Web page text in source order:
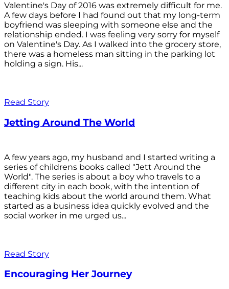
Valentine's Day of 2016 was extremely difficult for me.
A few days before I had found out that my long-term
boyfriend was sleeping with someone else and the
relationship ended. I was feeling very sorry for myself
on Valentine's Day. As I walked into the grocery store,
there was a homeless man sitting in the parking lot
holding a sign. His...
Read Story
Jetting Around The World
A few years ago, my husband and I started writing a
series of childrens books called "Jett Around the
World". The series is about a boy who travels to a
different city in each book, with the intention of
teaching kids about the world around them. What
started as a business idea quickly evolved and the
social worker in me urged us...
Read Story
Encouraging Her Journey